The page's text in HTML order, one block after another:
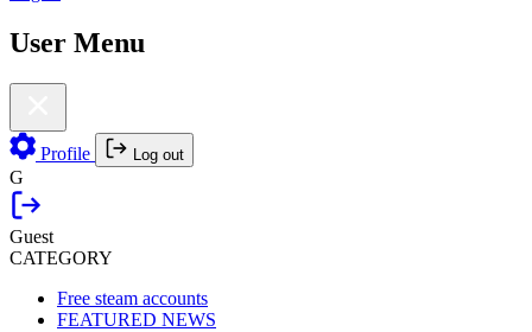
User Menu
Profile Log out
G
Guest
CATEGORY
Free steam accounts
FEATURED NEWS